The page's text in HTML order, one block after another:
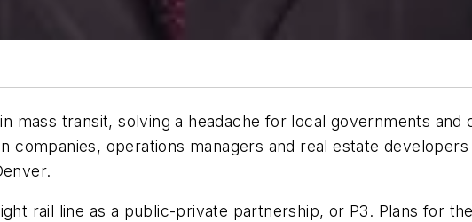
mass transit, solving a headache for local governments
operations managers and real estate developers
rail line as a public-private partnership, or P3. Plans for